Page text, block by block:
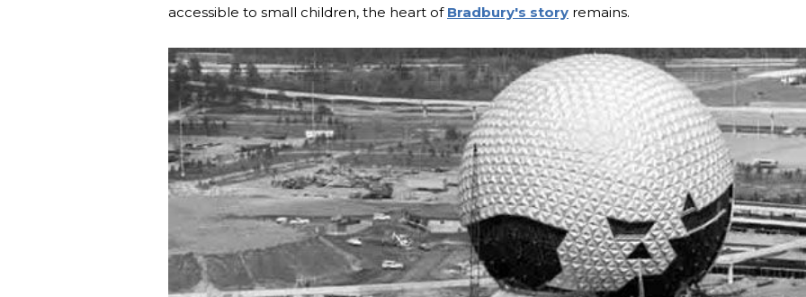
accessible to small children, the heart of Bradbury's story remains.